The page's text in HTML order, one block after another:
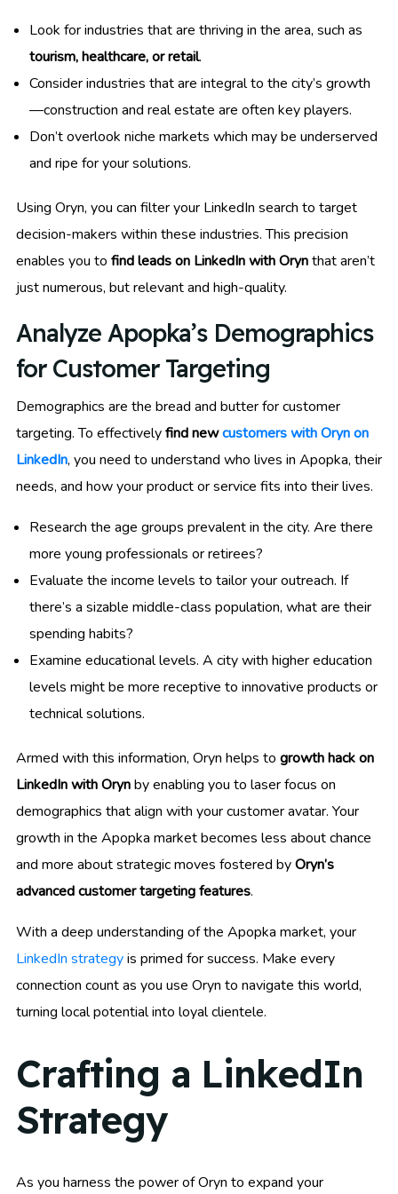
Look for industries that are thriving in the area, such as
tourism, healthcare, or retail.
Consider industries that are integral to the city’s growth
—construction and real estate are often key players.
Don’t overlook niche markets which may be underserved
and ripe for your solutions.
Using Oryn, you can filter your LinkedIn search to target
decision-makers within these industries. This precision
enables you to find leads on LinkedIn with Orynthat aren’t
just numerous, but relevant and high-quality.
Analyze Apopka’s Demographics
for Customer Targeting
Demographics are the bread and butter for customer
targeting. To effectivelyfind newcustomers with Oryn on
LinkedIn, you need to understand who lives in Apopka, their
needs, and how your product or service fits into their lives.
Research the age groups prevalent in the city. Are there
more young professionals or retirees?
Evaluate the income levels to tailor your outreach. If
there’s a sizable middle-class population, what are their
spending habits?
Examine educational levels. A city with higher education
levels might be more receptive to innovative products or
technical solutions.
Armed with this information, Oryn helps to growth hack on
LinkedIn with Orynby enabling you to laser focus on
demographics that align with your customer avatar. Your
growth in the Apopka market becomes less about chance
and more about strategic moves fostered byOryn’s
advanced customer targeting features.
With a deep understanding of the Apopka market, your
LinkedIn strategyis primed for success. Make every
connection count as you use Oryn to navigate this world,
turning local potential into loyal clientele.
Crafting a LinkedIn
Strategy
As you harness the power of Oryn to expand your